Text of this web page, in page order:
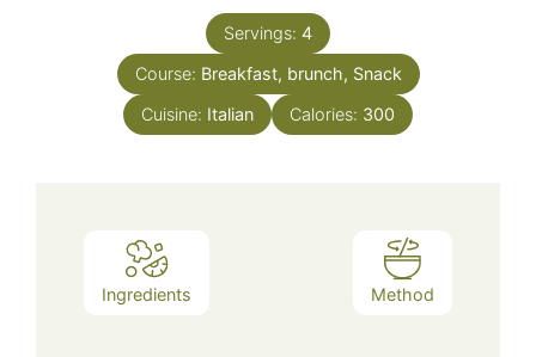
Servings: 4
Course: Breakfast, brunch, Snack
Cuisine: Italian Calories: 300
Ingredients Method